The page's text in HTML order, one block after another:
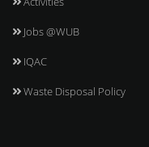
Jobs @WUB
IQAC
Waste Disposal Policy